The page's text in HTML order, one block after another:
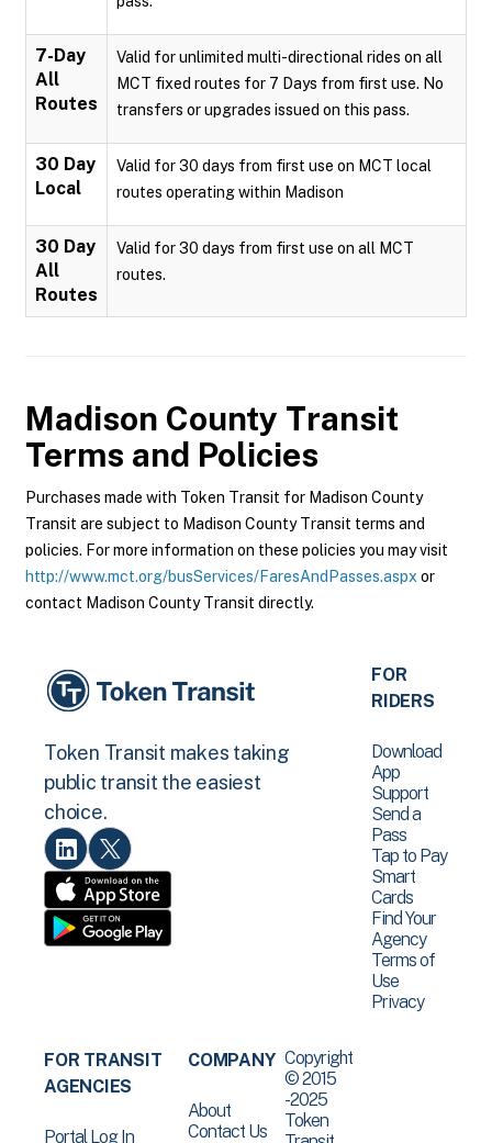
7-Day
All
Routes
Valid for unlimited multi-directional rides on all
MCT fixed routes for 7 Days from first use. No
transfers or upgrades issued on this pass.
30 Day
Local
Valid for 30 days from first use on MCT local
routes operating within Madison
30 Day
All
Routes
Valid for 30 days from first use on all MCT
routes.
Madison County Transit
Terms and Policies
Purchases made with Token Transit for Madison County
Transit are subject to Madison County Transit terms and
policies. For more information on these policies you may visit
http://www.mct.org/busServices/FaresAndPasses.aspx or
contact Madison County Transit directly.
Token Transit makes taking
public transit the easiest
choice.
FOR
RIDERS
Download
App
Support
Send a
Pass
Tap to Pay
Smart
Cards
Find Your
Agency
Terms of
Use
Privacy
FOR TRANSIT
AGENCIES
Portal Log In
COMPANY
About
Contact Us
Copyright
© 2015
-2025
Token